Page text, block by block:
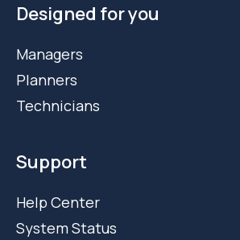
Designed for you
Managers
Planners
Technicians
Support
Help Center
System Status